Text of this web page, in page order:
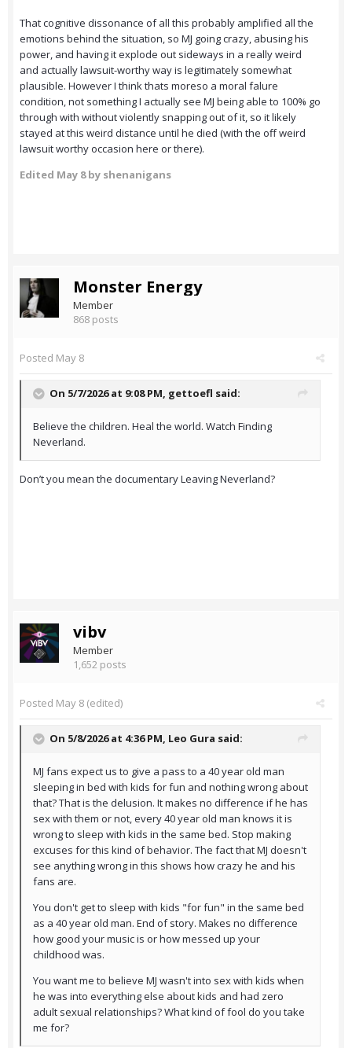
That cognitive dissonance of all this probably amplified all the
emotions behind the situation, so MJ going crazy, abusing his
power, and having it explode out sideways in a really weird
and actually lawsuit-worthy way is legitimately somewhat
plausible. However I think thats moreso a moral falure
condition, not something I actually see MJ being able to 100% go
through with without violently snapping out of it, so it likely
stayed at this weird distance until he died (with the off weird
lawsuit worthy occasion here or there).
Edited May 8by shenanigans
Monster Energy
Member
868 posts
Posted May 8
On 5/7/2026 at 9:08 PM, gettoefl said:
Believe the children. Heal the world. Watch Finding
Neverland.
Don’t you mean the documentary Leaving Neverland?
vibv
Member
1,652 posts
Posted May 8 (edited)
On 5/8/2026 at 4:36 PM, Leo Gura said:
MJ fans expect us to give a pass to a 40 year old man
sleeping in bed with kids for fun and nothing wrong about
that? That is the delusion. It makes no difference if he has
sex with them or not, every 40 year old man knows it is
wrong to sleep with kids in the same bed. Stop making
excuses for this kind of behavior. The fact that MJ doesn't
see anything wrong in this shows how crazy he and his
fans are.
You don't get to sleep with kids "for fun" in the same bed
as a 40 year old man. End of story. Makes no difference
how good your music is or how messed up your
childhood was.
You want me to believe MJ wasn't into sex with kids when
he was into everything else about kids and had zero
adult sexual relationships? What kind of fool do you take
me for?